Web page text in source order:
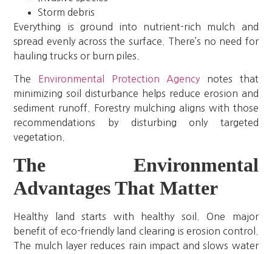
Storm debris
Everything is ground into nutrient-rich mulch and
spread evenly across the surface. There’s no need for
hauling trucks or burn piles.
The Environmental Protection Agency notes that
minimizing soil disturbance helps reduce erosion and
sediment runoff. Forestry mulching aligns with those
recommendations by disturbing only targeted
vegetation.
The Environmental
Advantages That Matter
Healthy land starts with healthy soil. One major
benefit of eco-friendly land clearing is erosion control.
The mulch layer reduces rain impact and slows water